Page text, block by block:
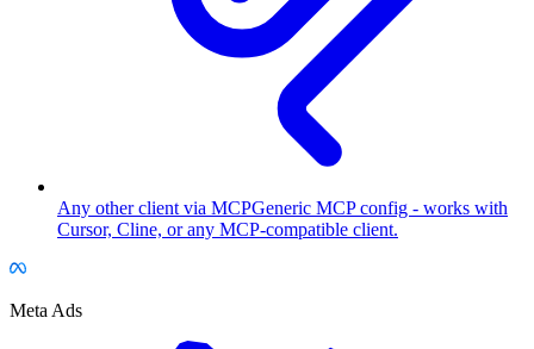
Any other client via MCPGeneric MCP config - works with
Cursor, Cline, or any MCP-compatible client.
Meta Ads